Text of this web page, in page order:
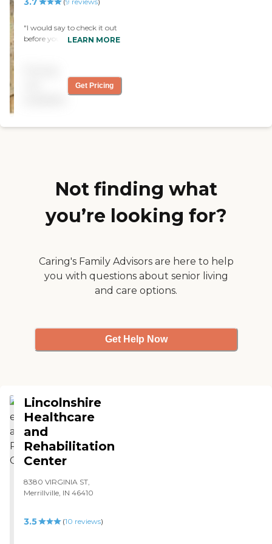
"I would say to check it out
before you judge critics
care, they treat them like
their own family. It's a
LEARN MORE
Get Pricing
Not finding what
you’re looking for?
Caring's Family Advisors are here to help
you with questions about senior living
and care options.
Get Help Now
Lincolnshire
Healthcare
and
Rehabilitation
Center
8380 VIRGINIA ST,
Merrillville, IN 46410
3.5 (10 reviews)